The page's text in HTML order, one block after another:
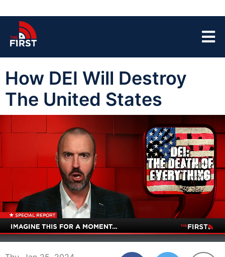
How DEI Will Destroy
The United States
00:04 07:25